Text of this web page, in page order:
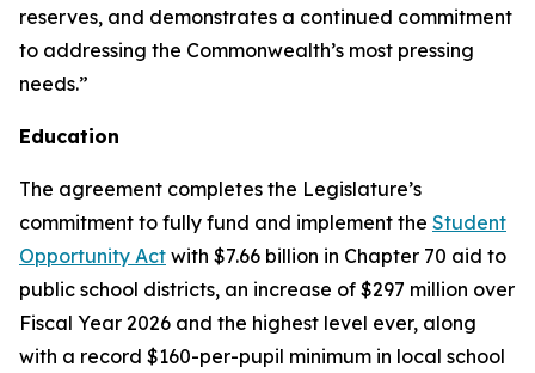
reserves, and demonstrates a continued commitment
to addressing the Commonwealth’s most pressing
needs.”
Education
The agreement completes the Legislature’s
commitment to fully fund and implement the Student
Opportunity Act with $7.66 billion in Chapter 70 aid to
public school districts, an increase of $297 million over
Fiscal Year 2026 and the highest level ever, along
with a record $160-per-pupil minimum in local school